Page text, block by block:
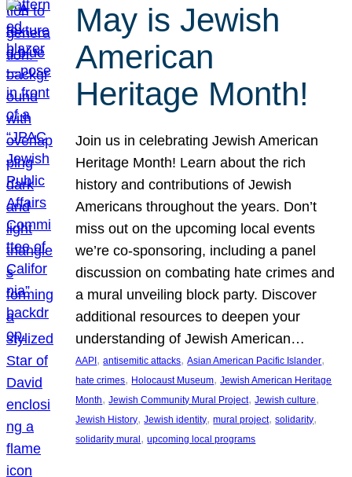
May is Jewish
American
Heritage Month!
Join us in celebrating Jewish American
Heritage Month! Learn about the rich
history and contributions of Jewish
Americans throughout the years. Don’t
miss out on the upcoming local events
we’re co-sponsoring, including a panel
discussion on combating hate crimes and
a mural unveiling block party. Discover
additional resources to deepen your
understanding of Jewish American…
AAPI , antisemitic attacks, Asian American Pacific Islander
hate crimes, Holocaust Museum, Jewish American Heritage
Month, Jewish Community Mural Project, Jewish culture
Jewish History, Jewish identity, mural project, solidarity
solidarity mural , upcoming local programs